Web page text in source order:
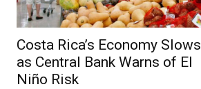
Costa Rica’s Economy Slows
as Central Bank Warns of El
Niño Risk